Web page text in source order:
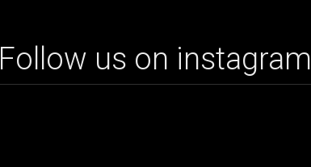
Follow us on instagram